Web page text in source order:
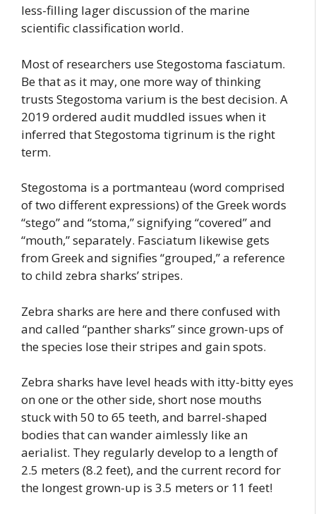
less-filling lager discussion of the marine
scientific classification world.
Most of researchers use Stegostoma fasciatum.
Be that as it may, one more way of thinking
trusts Stegostoma varium is the best decision. A
2019 ordered audit muddled issues when it
inferred that Stegostoma tigrinum is the right
term.
Stegostoma is a portmanteau (word comprised
of two different expressions) of the Greek words
“stego” and “stoma,” signifying “covered” and
“mouth,” separately. Fasciatum likewise gets
from Greek and signifies “grouped,” a reference
to child zebra sharks’ stripes.
Zebra sharks are here and there confused with
and called “panther sharks” since grown-ups of
the species lose their stripes and gain spots.
Zebra sharks have level heads with itty-bitty eyes
on one or the other side, short nose mouths
stuck with 50 to 65 teeth, and barrel-shaped
bodies that can wander aimlessly like an
aerialist. They regularly develop to a length of
2.5 meters (8.2 feet), and the current record for
the longest grown-up is 3.5 meters or 11 feet!